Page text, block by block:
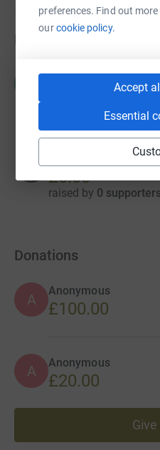
preferences. Find out
ourcookie policy.
Accept
Essential
Fundraisers
Michelle Webster
11
£0.00
raised by 0 supporters
Donations
A
Anonymous
£100.00
A Anonymous
£20.00